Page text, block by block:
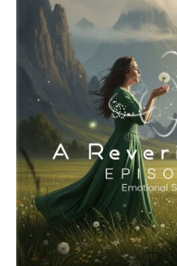
drakon-
55
Harmonic
Tuneful
Emotional,
Epic
Trance